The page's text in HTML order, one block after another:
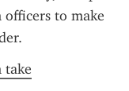
officers to make
take